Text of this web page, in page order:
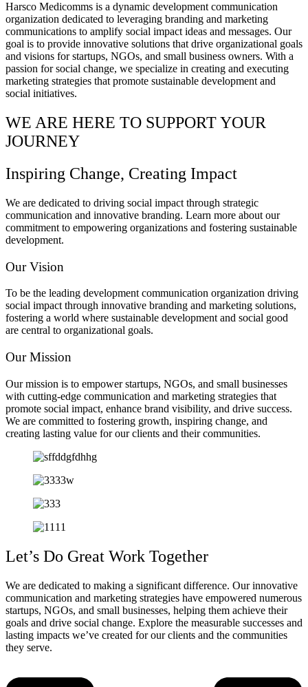
Harsco Medicomms is a dynamic development communication
organization dedicated to leveraging branding and marketing
communications to amplify social impact ideas and messages. Our
goal is to provide innovative solutions that drive organizational goals
and visions for startups, NGOs, and small business owners. With a
passion for social change, we specialize in creating and executing
marketing strategies that promote sustainable development and
social initiatives.
WE ARE HERE TO SUPPORT YOUR
JOURNEY
Inspiring Change, Creating Impact
We are dedicated to driving social impact through strategic
communication and innovative branding. Learn more about our
commitment to empowering organizations and fostering sustainable
development.
Our Vision
To be the leading development communication organization driving
social impact through innovative branding and marketing solutions,
fostering a world where sustainable development and social good
are central to organizational goals.
Our Mission
Our mission is to empower startups, NGOs, and small businesses
with cutting-edge communication and marketing strategies that
promote social impact, enhance brand visibility, and drive success.
We are committed to fostering growth, inspiring change, and
creating lasting value for our clients and their communities.
Let’s Do Great Work Together
We are dedicated to making a significant difference. Our innovative
communication and marketing strategies have empowered numerous
startups, NGOs, and small businesses, helping them achieve their
goals and drive social change. Explore the measurable successes and
lasting impacts we’ve created for our clients and the communities
they serve.